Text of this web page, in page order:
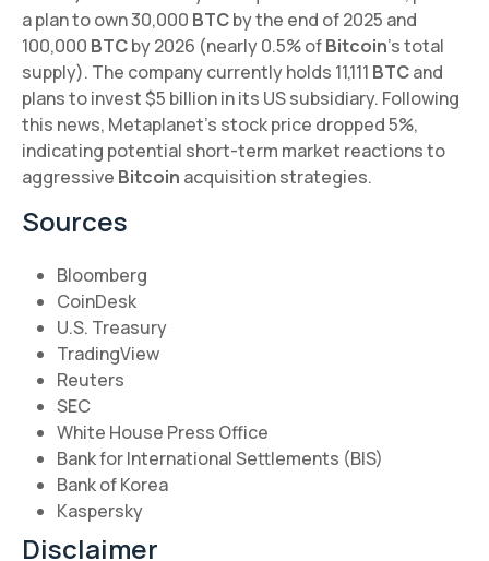
a plan to own 30,000 BTCby the end of 2025 and
100,000 BTCby 2026 (nearly 0.5% ofBitcoin's total
supply). The company currently holds 11,111 BTCand
plans to invest $5 billion in its US subsidiary. Following
this news, Metaplanet's stock price dropped 5%,
indicating potential short-term market reactions to
aggressive Bitcoin acquisition strategies.
Sources
Bloomberg
CoinDesk
U.S. Treasury
TradingView
Reuters
SEC
White House Press Office
Bank for International Settlements (BIS)
Bank of Korea
Kaspersky
Disclaimer